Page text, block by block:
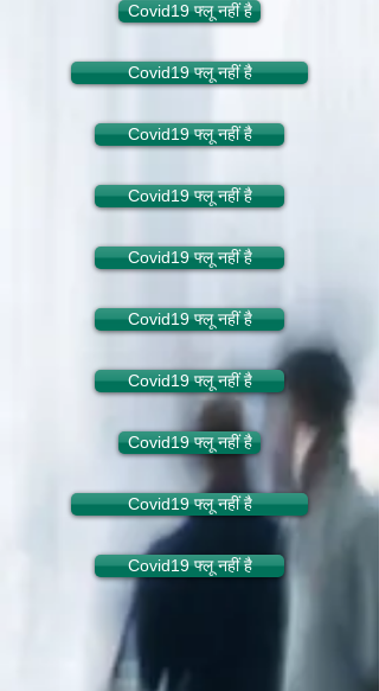
Covid19 फ्लू नहीं है
Covid19 फ्लू नहीं है
Covid19 फ्लू नहीं है
Covid19 फ्लू नहीं है
Covid19 फ्लू नहीं है
Covid19 फ्लू नहीं है
Covid19 फ्लू नहीं है
Covid19 फ्लू नहीं है
Covid19 फ्लू नहीं है
Covid19 फ्लू नहीं है